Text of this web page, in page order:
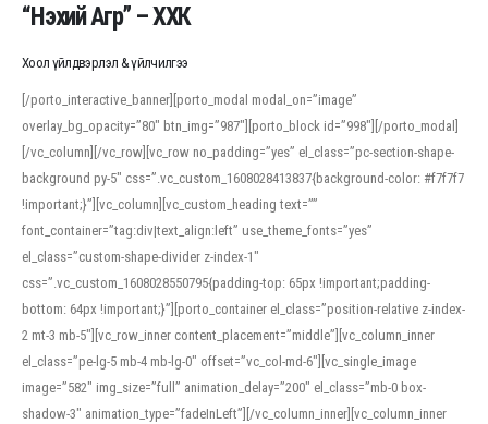
“Нэхий Агр” – ХХК
Хоол үйлдвэрлэл & үйлчилгээ
[/porto_interactive_banner][porto_modal modal_on=”image”
overlay_bg_opacity=”80″ btn_img=”987″][porto_block id=”998″][/porto_modal]
[/vc_column][/vc_row][vc_row no_padding=”yes” el_class=”pc-section-shape-
background py-5″ css=”.vc_custom_1608028413837{background-color: #f7f7f7
!important;}”][vc_column][vc_custom_heading text=””
font_container=”tag:div|text_align:left” use_theme_fonts=”yes”
el_class=”custom-shape-divider z-index-1″
css=”.vc_custom_1608028550795{padding-top: 65px !important;padding-
bottom: 64px !important;}”][porto_container el_class=”position-relative z-index-
2 mt-3 mb-5″][vc_row_inner content_placement=”middle”][vc_column_inner
el_class=”pe-lg-5 mb-4 mb-lg-0″ offset=”vc_col-md-6″][vc_single_image
image=”582″ img_size=”full” animation_delay=”200″ el_class=”mb-0 box-
shadow-3″ animation_type=”fadeInLeft”][/vc_column_inner][vc_column_inner